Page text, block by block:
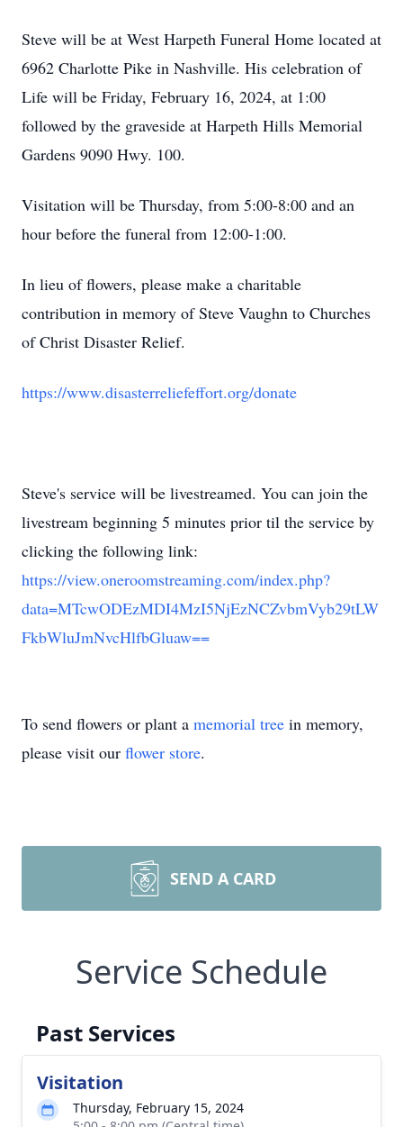
Steve will be at West Harpeth Funeral Home located at
6962 Charlotte Pike in Nashville. His celebration of
Life will be Friday, February 16, 2024, at 1:00
followed by the graveside at Harpeth Hills Memorial
Gardens 9090 Hwy. 100.
Visitation will be Thursday, from 5:00-8:00 and an
hour before the funeral from 12:00-1:00.
In lieu of flowers, please make a charitable
contribution in memory of Steve Vaughn to Churches
of Christ Disaster Relief.
https://www.disasterreliefeffort.org/donate
Steve's service will be livestreamed. You can join the
livestream beginning 5 minutes prior til the service by
clicking the following link:
https://view.oneroomstreaming.com/index.php?
data=MTcwODEzMDI4MzI5NjEzNCZvbmVyb29tLW
FkbWluJmNvcHlfbGluaw==
To send flowers or plant a memorial tree in memory,
please visit our flower store.
SEND A CARD
Service Schedule
Past Services
Visitation
Thursday, February 15, 2024